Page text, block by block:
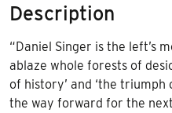
Description
“Daniel Singer is the left’s
ablaze whole forests of
of history’ and ‘the
the way forward for the